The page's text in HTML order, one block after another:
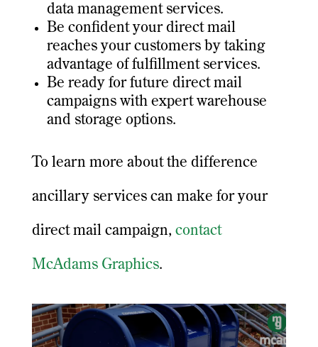
data management services.
Be confident your direct mail
reaches your customers by taking
advantage of fulfillment services.
Be ready for future direct mail
campaigns with expert warehouse
and storage options.
To learn more about the difference
ancillary services can make for your
direct mail campaign, contact
McAdams Graphics.